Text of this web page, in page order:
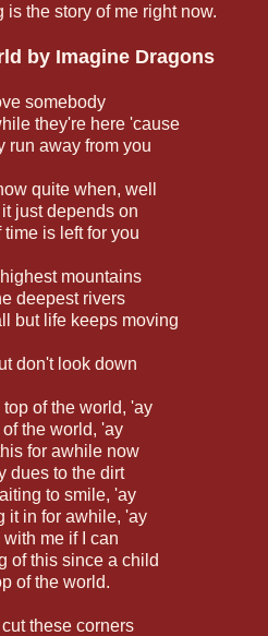
is the story of me right now.
by Imagine Dragons
somebody
they're here 'cause
run away from you
quite when, well
just depends on
time is left for you
mountains
deepest rivers
but life keeps moving
don't look down
of the world, 'ay
of the world, 'ay
for awhile now
dues to the dirt
to smile, 'ay
it in for awhile, 'ay
with me if I can
of this since a child
of the world.
cut these corners